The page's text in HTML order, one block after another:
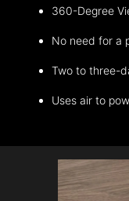
360-Degree
No need for a
Two to three-
Uses air to